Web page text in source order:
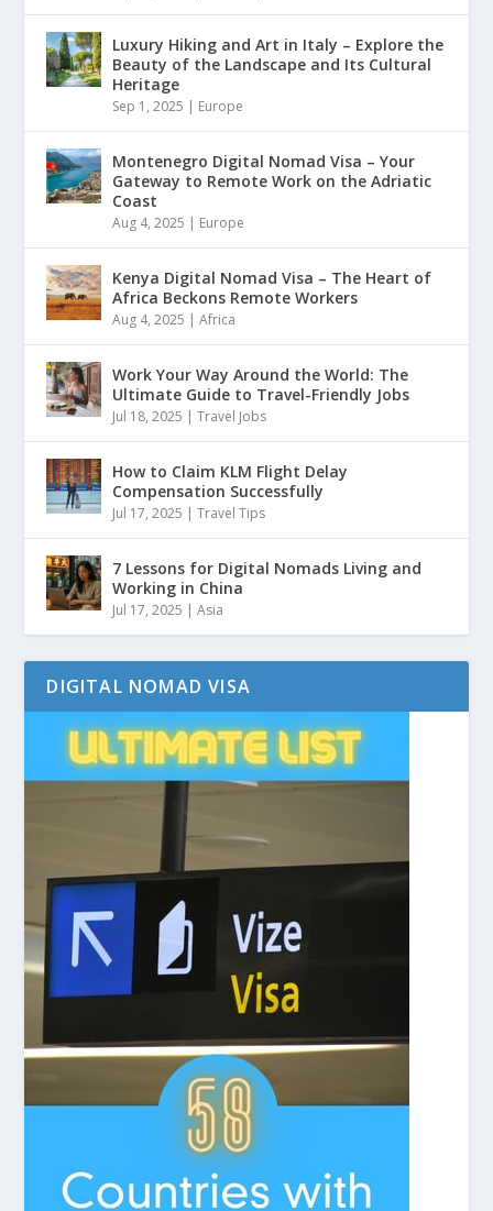
Luxury Hiking and Art in Italy – Explore the
Beauty of the Landscape and Its Cultural
Heritage
Sep 1, 2025 | Europe
Montenegro Digital Nomad Visa – Your
Gateway to Remote Work on the Adriatic
Coast
Aug 4, 2025 | Europe
Kenya Digital Nomad Visa – The Heart of
Africa Beckons Remote Workers
Aug 4, 2025 |Africa
Work Your Way Around the World: The
Ultimate Guide to Travel-Friendly Jobs
Jul 18, 2025 |Travel Jobs
How to Claim KLM Flight Delay
Compensation Successfully
Jul 17, 2025 |Travel Tips
7 Lessons for Digital Nomads Living and
Working in China
Jul 17, 2025 |Asia
DIGITAL NOMAD VISA